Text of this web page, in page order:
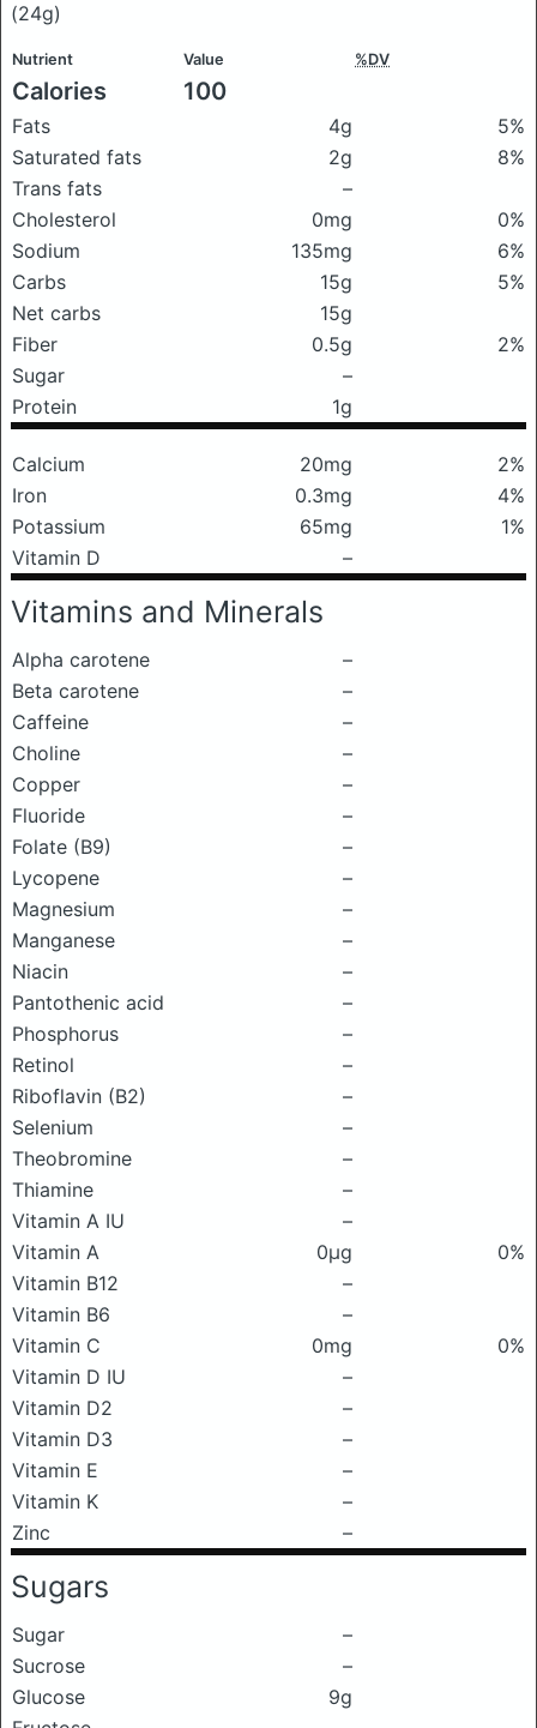
(24g)
Nutrient Value %DV
Calories 100
Fats 4g
5%
Saturated fats
2g
8%
Trans fats
–
Cholesterol
0mg
0%
Sodium
135mg
6%
Carbs
15g
5%
Net carbs
15g
Fiber
0.5g
2%
Sugar
–
Protein
1g
Calcium 20mg
2%
Iron
0.3mg
4%
Potassium
65mg
1%
Vitamin D
–
Vitamins and Minerals
Alpha carotene
–
Beta carotene
–
Caffeine
–
Choline
–
Copper
–
Fluoride
–
Folate (B9)
–
Lycopene
–
Magnesium
–
Manganese
–
Niacin
–
Pantothenic acid
–
Phosphorus
–
Retinol
–
Riboflavin (B2)
–
Selenium
–
Theobromine
–
Thiamine
–
Vitamin A IU
–
Vitamin A
0μg
0%
Vitamin B12
–
Vitamin B6
–
Vitamin C
0mg
0%
Vitamin D IU
–
Vitamin D2
–
Vitamin D3
–
Vitamin E
–
Vitamin K
–
Zinc
–
Sugars
Sugar
–
Sucrose
–
Glucose
9g